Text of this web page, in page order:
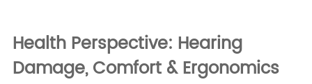
Health Perspective: Hearing
Damage, Comfort & Ergonomics